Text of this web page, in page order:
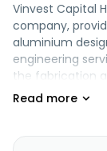
Vinvest Capital
company,
aluminium
engineering
the fabrication
windows;
and vegetables.